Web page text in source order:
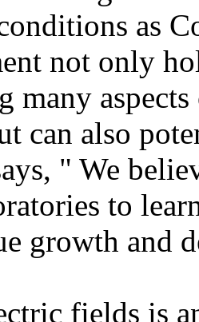
as
not only
many
can also
" We
to
growth and
fields is